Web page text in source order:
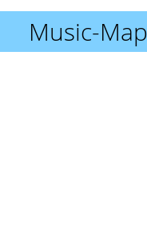
Music-Map